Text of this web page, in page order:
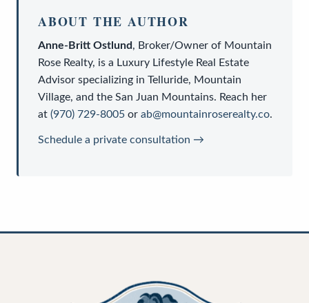
ABOUT THE AUTHOR
Anne-Britt Ostlund, Broker/Owner of Mountain
Rose Realty, is a Luxury Lifestyle Real Estate
Advisor specializing in Telluride, Mountain
Village, and the San Juan Mountains. Reach her
at (970) 729-8005 or ab@mountainroserealty.co.
Schedule a private consultation →